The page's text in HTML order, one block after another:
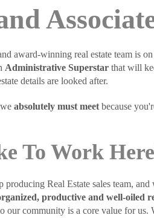
award-winning real estate team is
Administrative Superstar that will
details are looked after.
absolutely must meetbecause
To Work
producing Real Estate sales team,
productive and well-oiled
our community is a core value for us.